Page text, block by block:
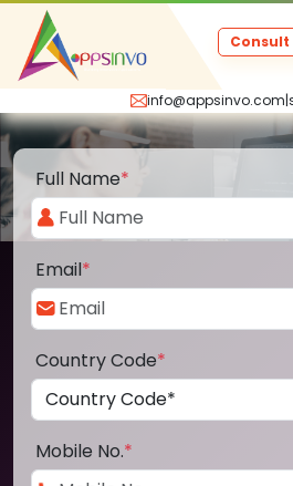
info@appsinvo.com|
Consult
Full Name*
Email*
Country Code*
Mobile No.*